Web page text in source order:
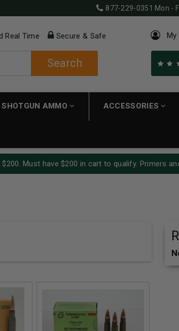
877-229-0351 Mon -
Real Time Secure & Safe
Search
My
SHOTGUN AMMO ACCESSORIES
Must have $200 in cart to qualify. Primers